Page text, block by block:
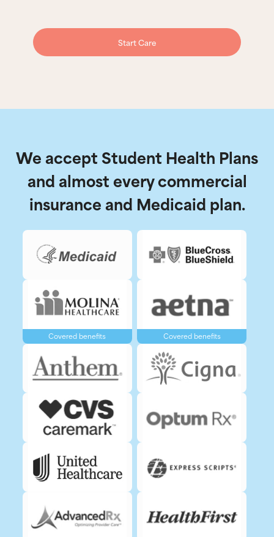
Start Care
We accept Student Health Plans
and almost every commercial
insurance and Medicaid plan.
Covered benefits Covered benefits